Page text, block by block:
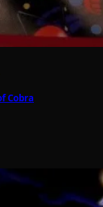
Cobra